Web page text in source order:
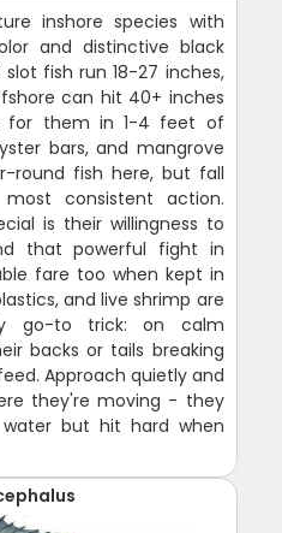
inshore species with
and distinctive black
fish run 18-27 inches,
can hit 40+ inches
for them in 1-4 feet of
bars, and mangrove
round fish here, but fall
consistent action.
is their willingness to
that powerful fight in
fare too when kept in
and live shrimp are
go-to trick: on calm
backs or tails breaking
Approach quietly and
they're moving - they
but hit hard when